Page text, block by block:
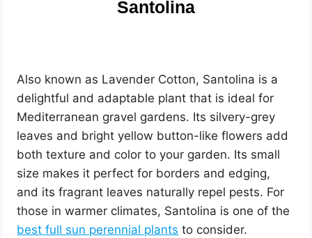
Santolina
Also known as Lavender Cotton, Santolina is a
delightful and adaptable plant that is ideal for
Mediterranean gravel gardens. Its silvery-grey
leaves and bright yellow button-like flowers add
both texture and color to your garden. Its small
size makes it perfect for borders and edging,
and its fragrant leaves naturally repel pests. For
those in warmer climates, Santolina is one of the
best full sun perennial plants to consider.